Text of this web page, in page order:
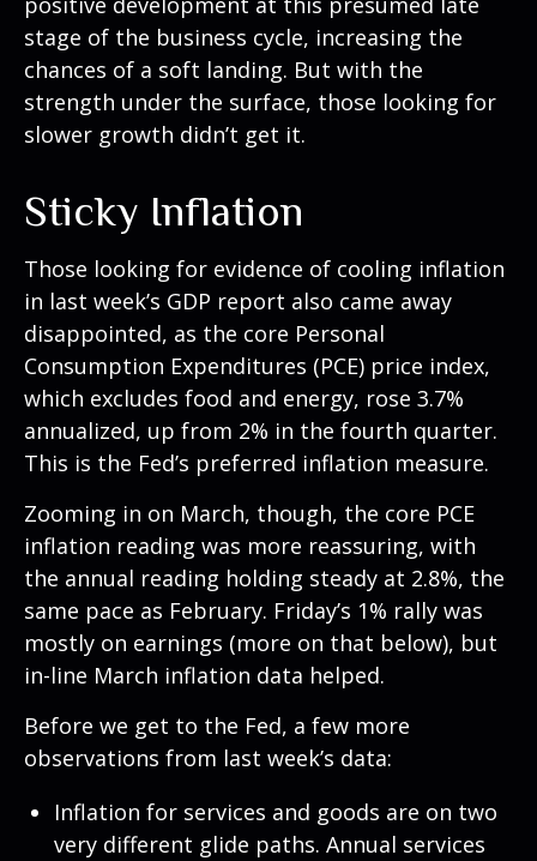
stage of the business cycle, increasing the
chances of a soft landing. But with the
strength under the surface, those looking for
slower growth didn’t get it.
Sticky Inflation
Those looking for evidence of cooling inflation
in last week’s GDP report also came away
disappointed, as the core Personal
Consumption Expenditures (PCE) price index,
which excludes food and energy, rose 3.7%
annualized, up from 2% in the fourth quarter.
This is the Fed’s preferred inflation measure.
Zooming in on March, though, the core PCE
inflation reading was more reassuring, with
the annual reading holding steady at 2.8%, the
same pace as February. Friday’s 1% rally was
mostly on earnings (more on that below), but
in-line March inflation data helped.
Before we get to the Fed, a few more
observations from last week’s data:
Inflation for services and goods are on two
very different glide paths. Annual services